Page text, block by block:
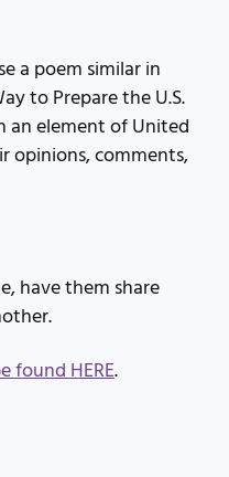
a poem similar in
to Prepare the U.S.
an element of United
opinions, comments,
have them share
found HERE.